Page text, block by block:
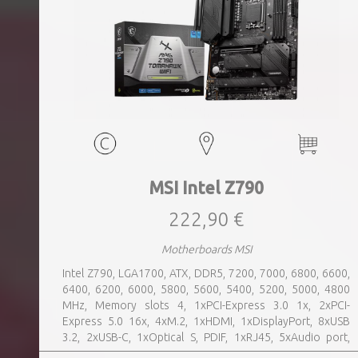
MSI Intel Z790
222,90 €
Motherboards MSI
Intel Z790, LGA1700, ATX, DDR5, 7200, 7000, 6800, 6600,
6400, 6200, 6000, 5800, 5600, 5400, 5200, 5000, 4800
MHz, Memory slots 4, 1xPCI-Express 3.0 1x, 2xPCI-
Express 5.0 16x, 4xM.2, 1xHDMI, 1xDisplayPort, 8xUSB
3.2, 2xUSB-C, 1xOptical S, PDIF, 1xRJ45, 5xAudio port,
SATA, USB 2.0, USB 3.2, Bluetooth, WiFi, Video Depending